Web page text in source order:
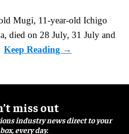
Mugi, 11-year-old Ichigo
died on 28 July, 31 July and
miss out
industry news direct to your
every day.